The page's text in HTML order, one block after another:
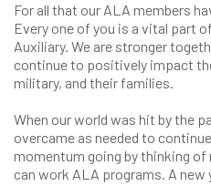
For all that our ALA members
Every one of you is a vital part
Auxiliary. We are stronger
continue to positively impact
military, and their families.
When our world was hit by the
overcame as needed to
momentum going by thinking of
can work ALA programs. A new